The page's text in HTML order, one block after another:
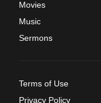
Movies
Music
Sermons
Terms of Use
Privacy Policy